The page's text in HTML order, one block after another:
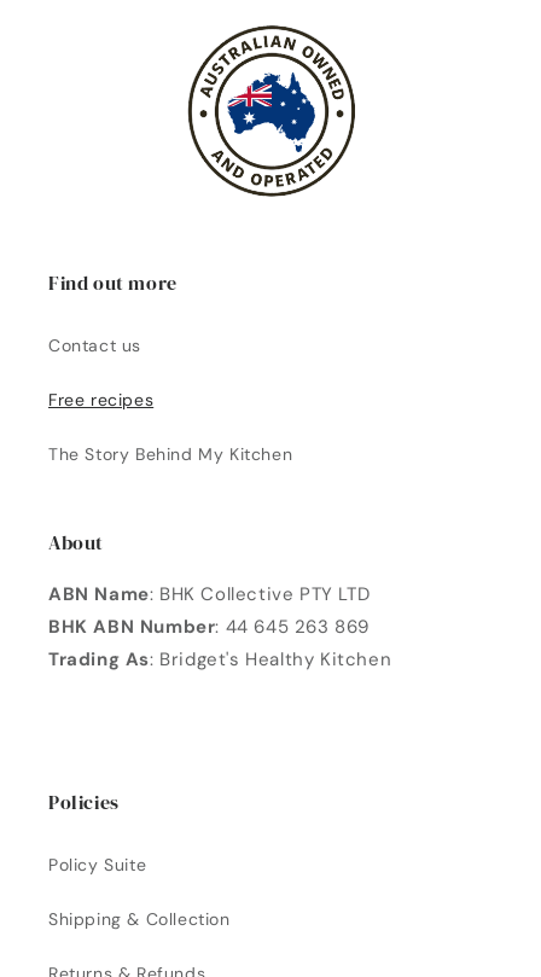
Find out more
Contact us
Free recipes
The Story Behind My Kitchen
About
ABN Name: BHK Collective PTY LTD
BHK ABN Number: 44 645 263 869
Trading As: Bridget's Healthy Kitchen
Policies
Policy Suite
Shipping & Collection